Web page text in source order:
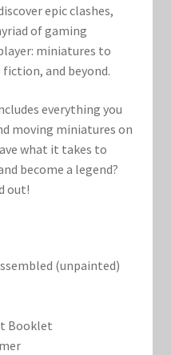
epic clashes,
of gaming
miniatures to
and beyond.
everything you
moving miniatures on
what it takes to
become a legend?
out!
(unpainted)
Booklet